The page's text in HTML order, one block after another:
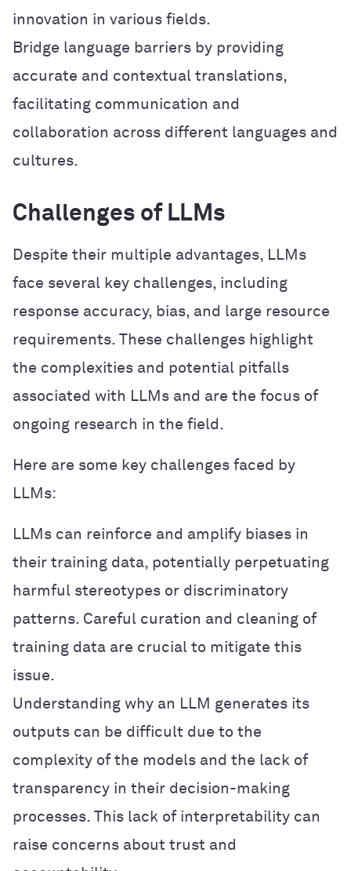
innovation in various fields.
Bridge language barriers by providing
accurate and contextual translations,
facilitating communication and
collaboration across different languages and
cultures.
Challenges of LLMs
Despite their multiple advantages, LLMs
face several key challenges, including
response accuracy, bias, and large resource
requirements. These challenges highlight
the complexities and potential pitfalls
associated with LLMs and are the focus of
ongoing research in the field.
Here are some key challenges faced by
LLMs:
LLMs can reinforce and amplify biases in
their training data, potentially perpetuating
harmful stereotypes or discriminatory
patterns. Careful curation and cleaning of
training data are crucial to mitigate this
issue.
Understanding why an LLM generates its
outputs can be difficult due to the
complexity of the models and the lack of
transparency in their decision-making
processes. This lack of interpretability can
raise concerns about trust and